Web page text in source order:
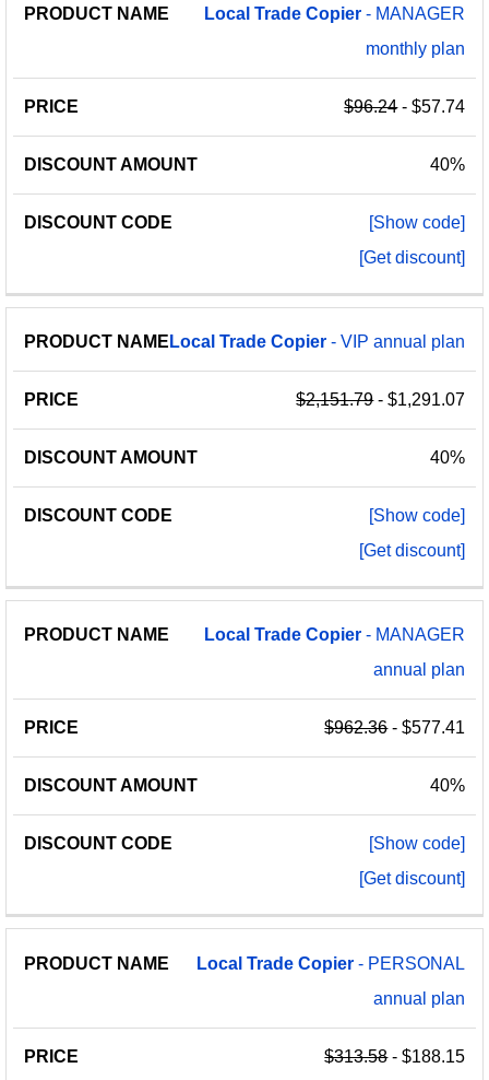
Local Trade Copier - MANAGER
monthly plan
$96.24- $57.74
40%
[Show code]
[Get discount]
Local Trade Copier - VIP annual plan
$2,151.79- $1,291.07
40%
[Show code]
[Get discount]
Local Trade Copier - MANAGER
annual plan
$962.36- $577.41
40%
[Show code]
[Get discount]
Local Trade Copier - PERSONAL
annual plan
$313.58- $188.15